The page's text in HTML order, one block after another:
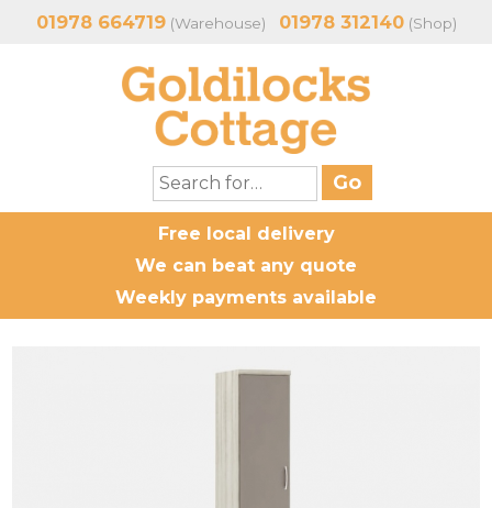
01978 664719(Warehouse) 01978 312140(Shop)
Free local delivery
We can beat any quote
Weekly payments available